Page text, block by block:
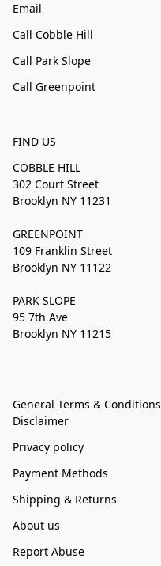
Email
Call Cobble Hill
Call Park Slope
Call Greenpoint
FIND US
COBBLE HILL
302 Court Street
Brooklyn NY 11231
GREENPOINT
109 Franklin Street
Brooklyn NY 11122
PARK SLOPE
95 7th Ave
Brooklyn NY 11215
General Terms & Conditions
Disclaimer
Privacy policy
Payment Methods
Shipping & Returns
About us
Report Abuse